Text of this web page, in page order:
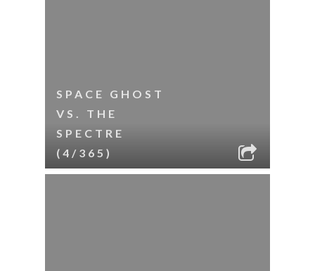
SPACE GHOST
VS. THE
SPECTRE
(4/365)